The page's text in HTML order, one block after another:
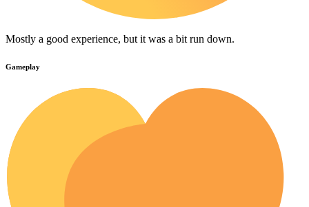
Mostly a good experience, but it was a bit run down.
Gameplay